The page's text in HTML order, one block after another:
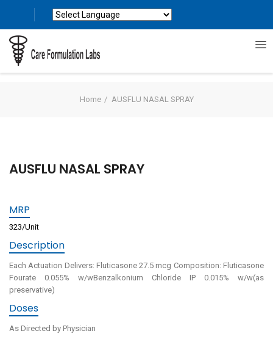
Home AUSFLU NASAL SPRAY
AUSFLU NASAL SPRAY
MRP
323/Unit
Description
Each Actuation Delivers: Fluticasone 27.5 mcg Composition: Fluticasone
Fourate 0.055% w/wBenzalkonium Chloride IP 0.015% w/w(as
preservative)
Doses
As Directed by Physician